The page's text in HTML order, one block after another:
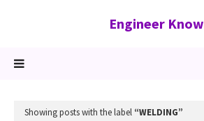
Engineer Know
Showing posts with the label WELDING